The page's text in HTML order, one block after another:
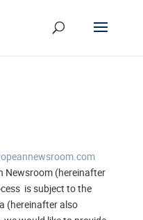
Newsroom (hereinafter
is subject to the
(hereinafter also